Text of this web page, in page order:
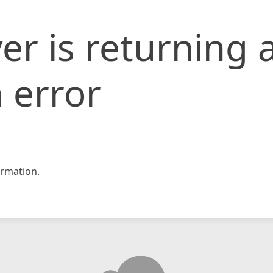
is returning
error